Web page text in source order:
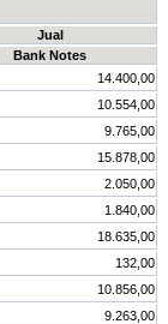
Jual
Bank Notes
14.400,00
10.554,00
9.765,00
15.878,00
2.050,00
1.840,00
18.635,00
132,00
10.856,00
9.263,00